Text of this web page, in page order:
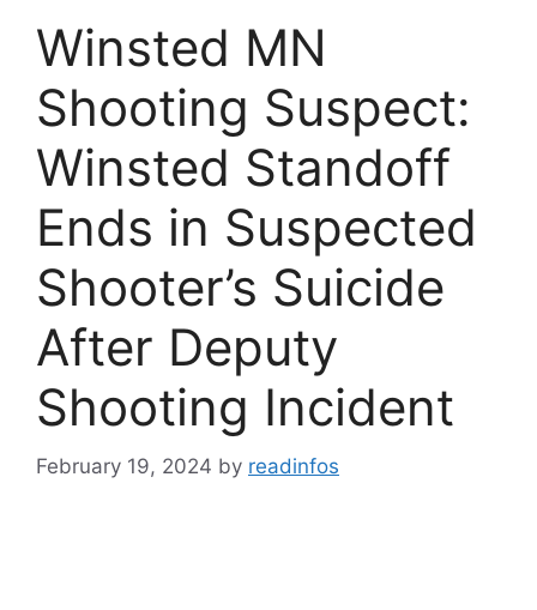
Winsted MN
Shooting Suspect:
Winsted Standoff
Ends in Suspected
Shooter’s Suicide
After Deputy
Shooting Incident
February 19, 2024 by readinfos